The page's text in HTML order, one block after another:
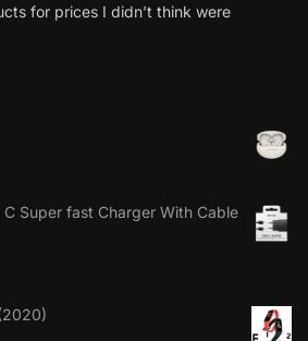
for prices I didn’t think were
Super fast Charger With Cable